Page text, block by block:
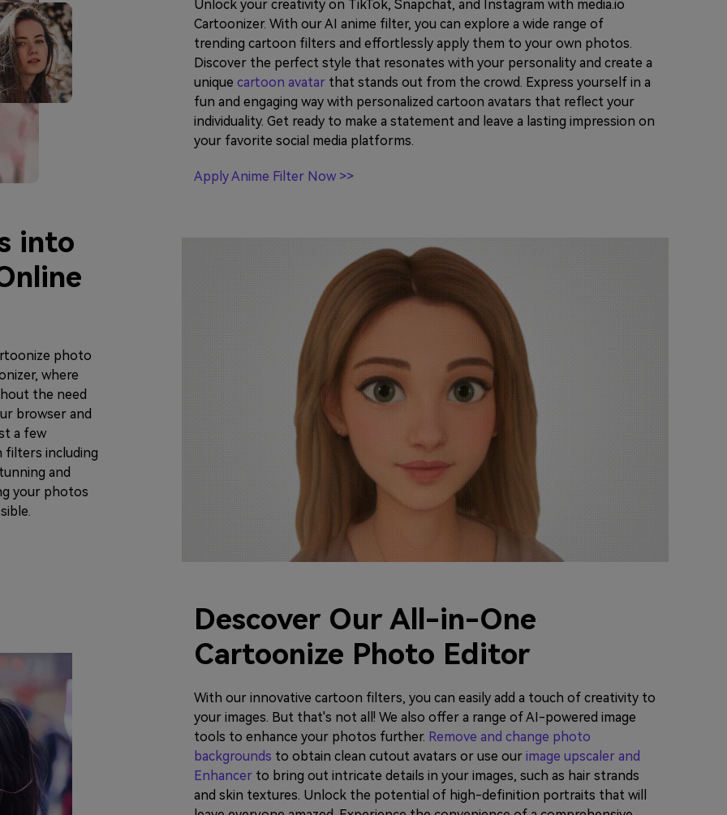
Unlock your creativity on TikTok, Snapchat, and Instagram with media.io
Cartoonizer. With our AI anime filter, you can explore a wide range of
trending cartoon filters and effortlessly apply them to your own photos.
Discover the perfect style that resonates with your personality and create a
unique cartoon avatar that stands out from the crowd. Express yourself in a
fun and engaging way with personalized cartoon avatars that reflect your
individuality. Get ready to make a statement and leave a lasting impression on
your favorite social media platforms.
Apply Anime Filter Now >>
into
photo
where
the need
browser and
a few
filters including
and
your photos
Descover Our All-in-One
Cartoonize Photo Editor
With our innovative cartoon filters, you can easily add a touch of creativity to
your images. But that's not all! We also offer a range of AI-powered image
tools to enhance your photos further. Remove and change photo
backgrounds to obtain clean cutout avatars or use our image upscaler and
Enhancer to bring out intricate details in your images, such as hair strands
and skin textures. Unlock the potential of high-definition portraits that will